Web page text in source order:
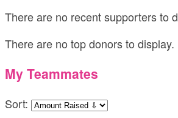
There are no recent supporters to
There are no top donors to display.
My Teammates
Sort: